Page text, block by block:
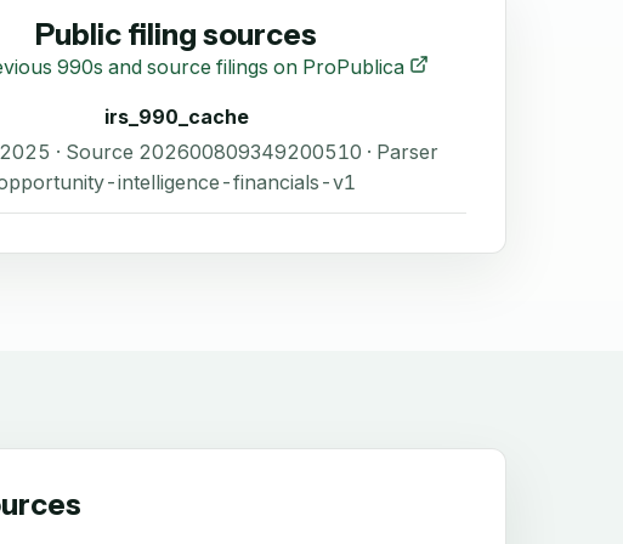
Public filing sources
990s and source filings on ProPublica
irs_990_cache
· Source 202600809349200510 · Parser
intelligence-financials-v1